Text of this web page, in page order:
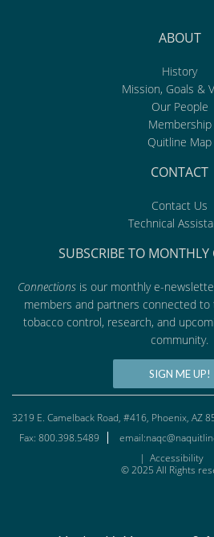
ABOUT
History
Mission, Goals &
Our People
Membership
Quitline Map
CONTACT
Contact Us
Technical
SUBSCRIBE TO
Connectionsis our monthly e-
members and partners connected
tobacco control, research, and
community.
SIGN ME UP!
3219 E. Camelback Road, #416, Phoenix, AZ
Fax: 800.398.5489
| Accessibility
© 2025 All Rights